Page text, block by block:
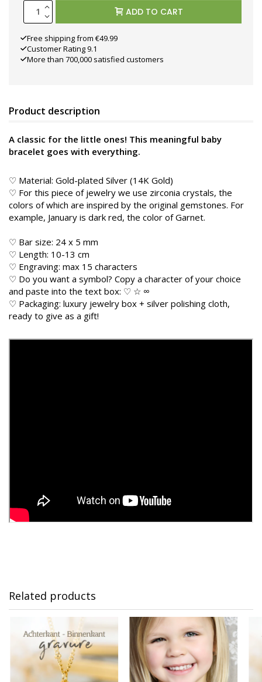
ADD TO CART
Free shipping from €49.99
Customer Rating 9.1
More than 700,000 satisfied customers
Product description
A classic for the little ones! This meaningful baby
bracelet goes with everything.
♡ Material: Gold-plated Silver (14K Gold)
♡ For this piece of jewelry we use zirconia crystals, the
colors of which are inspired by the original gemstones. For
example, January is dark red, the color of Garnet.
♡ Bar size: 24 x 5 mm
♡ Length: 10-13 cm
♡ Engraving: max 15 characters
♡ Do you want a symbol? Copy a character of your choice
and paste into the text box: ♡ ☆ ∞
♡ Packaging: luxury jewelry box + silver polishing cloth,
ready to give as a gift!
Related products